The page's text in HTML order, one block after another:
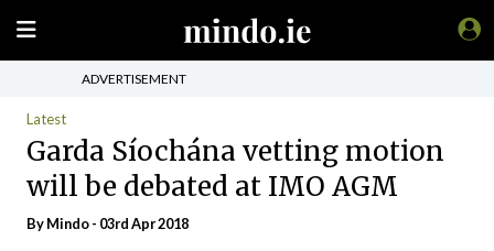
ADVERTISEMENT
Latest
Garda Síochána vetting motion
will be debated at IMO AGM
ByMindo- 03rd Apr 2018